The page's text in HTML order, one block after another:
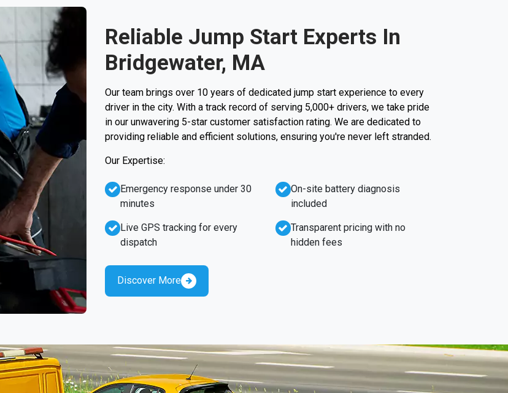
Reliable Jump Start Experts In
Bridgewater, MA
Our team brings over 10 years of dedicated jump start experience to every
driver in the city. With a track record of serving 5,000+ drivers, we take pride
in our unwavering 5-star customer satisfaction rating. We are dedicated to
providing reliable and efficient solutions, ensuring you're never left stranded.
Our Expertise:
Emergency response under 30
minutes
Live GPS tracking for every
dispatch
On-site battery diagnosis
included
Transparent pricing with no
hidden fees
Discover More